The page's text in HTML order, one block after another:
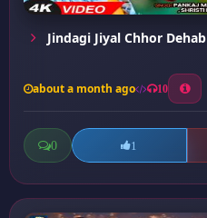
Jindagi Jiyal Chhor Dehab
about a month ago 10
0 1